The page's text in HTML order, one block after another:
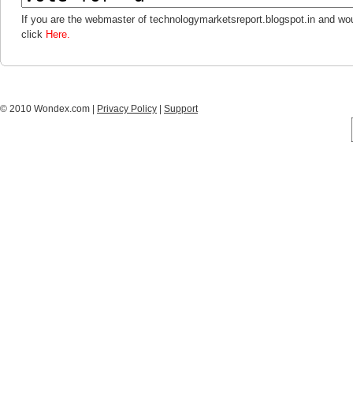
If you are the webmaster of technologymarketsreport.blogspot.in and
click Here.
© 2010 Wondex.com | Privacy Policy Support